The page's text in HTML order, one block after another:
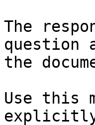
The
question
the
Use this
explicitly